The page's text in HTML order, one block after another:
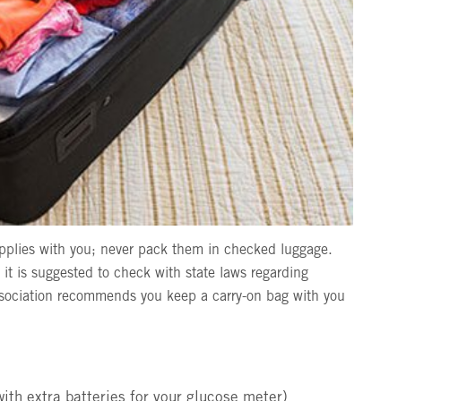
with you; never pack them in checked luggage.
is suggested to check with state laws regarding
recommends you keep a carry-on bag with you